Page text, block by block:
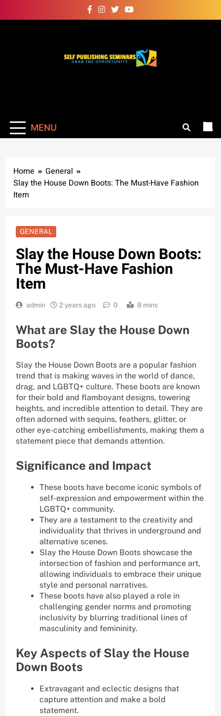
to
MENU
Home
General
Slay the House Down Boots: The Must-Have Fashion
Item
GENERAL
Slay the House Down Boots:
The Must-Have Fashion
Item
admin 2 years ago 0 8 mins
What are Slay the House Down
Boots?
Slay the House Down Boots are a popular fashion
trend that is making waves in the world of dance,
drag, and LGBTQ+ culture. These boots are known
for their bold and flamboyant designs, towering
heights, and incredible attention to detail. They are
often adorned with sequins, feathers, glitter, or
other eye-catching embellishments, making them a
statement piece that demands attention.
Significance and Impact
These boots have become iconic symbols of
self-expression and empowerment within the
LGBTQ+ community.
They are a testament to the creativity and
individuality that thrives in underground and
alternative scenes.
Slay the House Down Boots showcase the
intersection of fashion and performance art,
allowing individuals to embrace their unique
style and personal narratives.
These boots have also played a role in
challenging gender norms and promoting
inclusivity by blurring traditional lines of
masculinity and femininity.
Key Aspects of Slay the House
Down Boots
Extravagant and eclectic designs that
capture attention and make a bold
statement.